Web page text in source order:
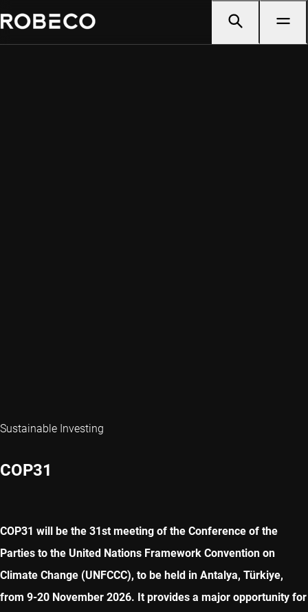
Sustainable Investing
COP31
COP31 will be the 31st meeting of the Conference of the
Parties to the United Nations Framework Convention on
Climate Change (UNFCCC), to be held in Antalya, Türkiye,
from 9-20 November 2026. It provides a major opportunity for